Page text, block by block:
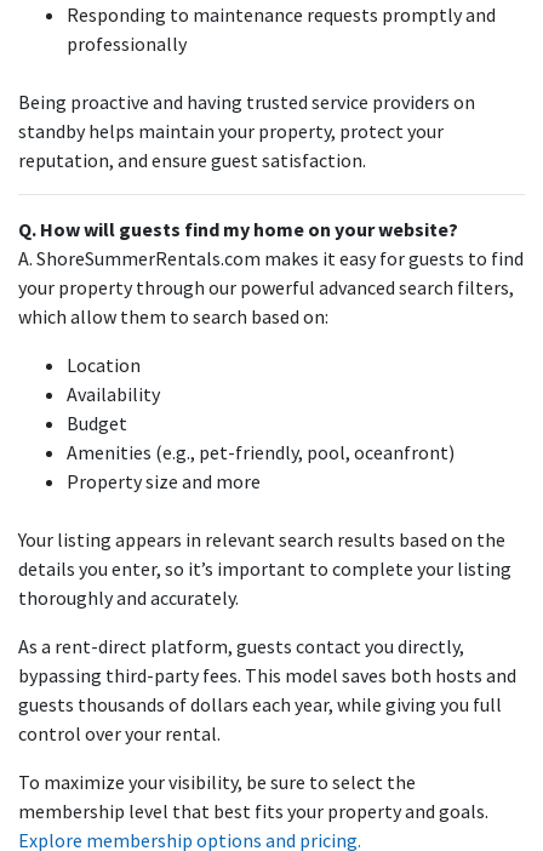
Responding to maintenance requests promptly and
professionally
Being proactive and having trusted service providers on
standby helps maintain your property, protect your
reputation, and ensure guest satisfaction.
Q. How will guests find my home on your website?
A. ShoreSummerRentals.com makes it easy for guests to find
your property through our powerful advanced search filters,
which allow them to search based on:
Location
Availability
Budget
Amenities (e.g., pet-friendly, pool, oceanfront)
Property size and more
Your listing appears in relevant search results based on the
details you enter, so it’s important to complete your listing
thoroughly and accurately.
As a rent-direct platform, guests contact you directly,
bypassing third-party fees. This model saves both hosts and
guests thousands of dollars each year, while giving you full
control over your rental.
To maximize your visibility, be sure to select the
membership level that best fits your property and goals.
Explore membership options and pricing.